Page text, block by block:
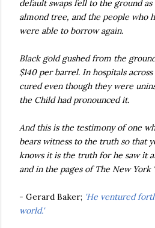
default swaps fell to the ground
almond tree, and the people who
were able to borrow again.
Black gold gushed from the
$140 per barrel. In hospitals
cured even though they were
the Child had pronounced it.
And this is the testimony of one
bears witness to the truth so that
knows it is the truth for he saw it
and in the pages of The New York
- Gerard Baker; 'He ventured
world.'